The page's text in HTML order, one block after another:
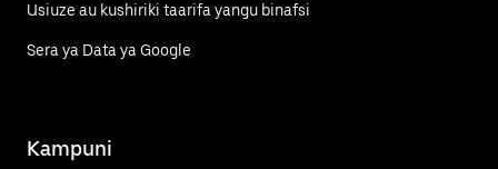
Usiuze au kushiriki taarifa yangu binafsi
Sera ya Data ya Google
Kampuni